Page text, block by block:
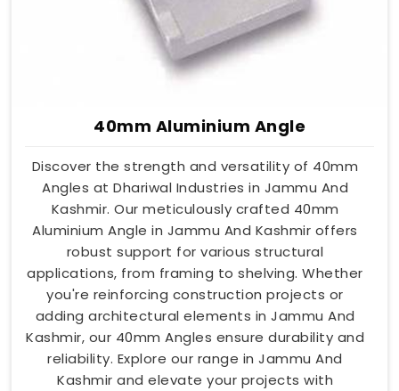
40mm Aluminium Angle
Discover the strength and versatility of 40mm
Angles at Dhariwal Industries in Jammu And
Kashmir. Our meticulously crafted 40mm
Aluminium Angle in Jammu And Kashmir offers
robust support for various structural
applications, from framing to shelving. Whether
you're reinforcing construction projects or
adding architectural elements in Jammu And
Kashmir, our 40mm Angles ensure durability and
reliability. Explore our range in Jammu And
Kashmir and elevate your projects with